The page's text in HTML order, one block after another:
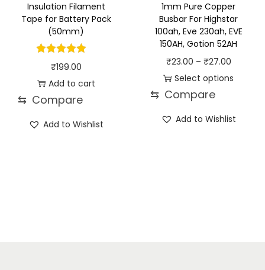
Insulation Filament
Tape for Battery Pack
(50mm)
₹199.00
Add to cart
⇆ Compare
Add to Wishlist
1mm Pure Copper
Busbar For Highstar
100ah, Eve 230ah, EVE
150AH, Gotion 52AH
₹23.00 – ₹27.00P
r
Select options
T
⇆ Compare
Add to Wishlist